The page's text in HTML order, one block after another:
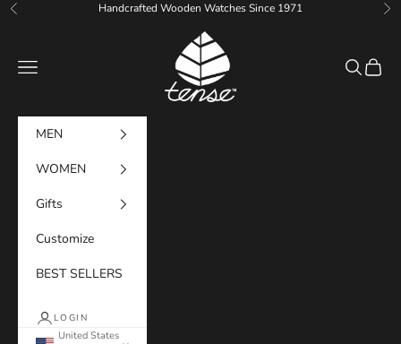
Skip to content
Previous Handcrafted Wooden Watches Since 1971
Tense Watches
Navigation menu
Search
Cart
MEN
WOMEN
Gifts
Customize
BEST SELLERS
LOGIN
United States